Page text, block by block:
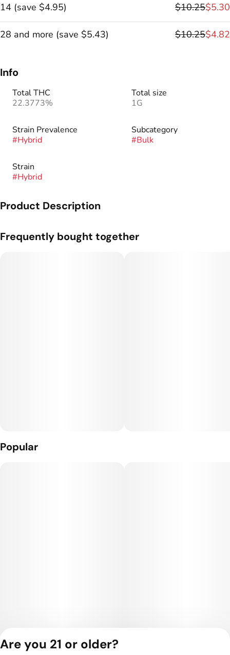
14 (save $4.95) $10.25$5.30
28 and more (save $5.43) $10.25$4.82
Info
Total THC
22.3773%
Total size
1G
Strain Prevalence
#Hybrid
Subcategory
#Bulk
Strain
#Hybrid
Product Description
Flavor Profile: Earthy, Diesel, Sweet.
Frequently bought together
Popular
Are you 21 or older?